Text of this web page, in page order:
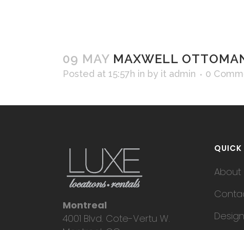
09 MAY MAXWELL
Posted at 15:57h in by it admin 0
Montreal
4001 Blvd. Cote-Vertu W.
QUICK
About
Design